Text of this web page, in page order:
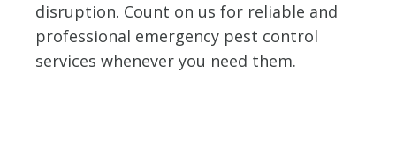
disruption. Count on us for reliable and
professional emergency pest control
services whenever you need them.